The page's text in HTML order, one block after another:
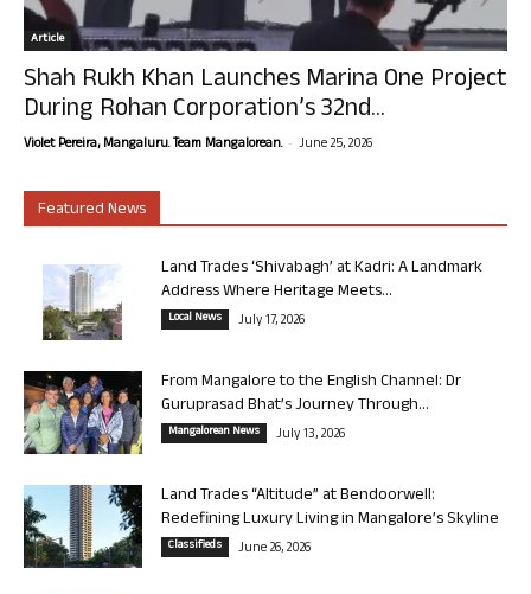
Article
Shah Rukh Khan Launches Marina One Project
During Rohan Corporation’s 32nd...
Violet Pereira, Mangaluru. Team Mangalorean. - June 25, 2026
Featured News
Land Trades ‘Shivabagh’ at Kadri: A Landmark
Address Where Heritage Meets...
Local News July 17, 2026
From Mangalore to the English Channel: Dr
Guruprasad Bhat’s Journey Through...
Mangalorean News July 13, 2026
Land Trades “Altitude” at Bendoorwell:
Redefining Luxury Living in Mangalore’s Skyline
Classifieds June 26, 2026